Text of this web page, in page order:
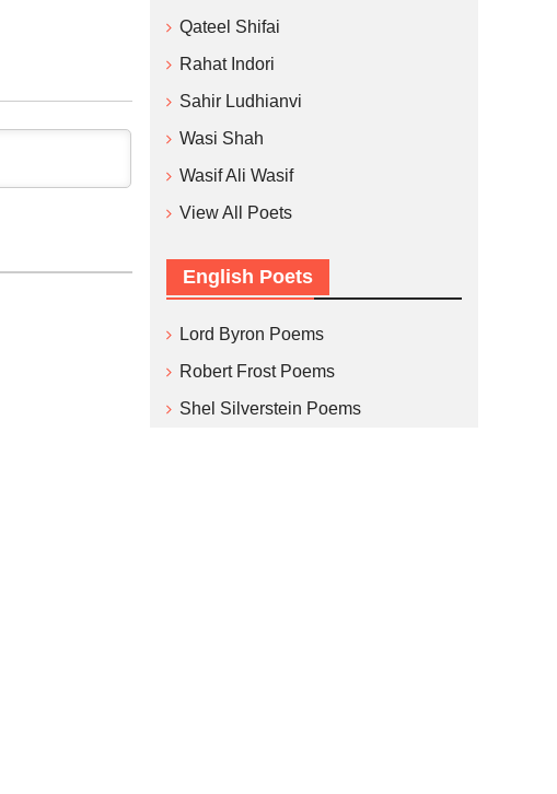
Qateel Shifai
Rahat Indori
Sahir Ludhianvi
Wasi Shah
Wasif Ali Wasif
View All Poets
English Poets
Lord Byron Poems
Robert Frost Poems
Shel Silverstein Poems